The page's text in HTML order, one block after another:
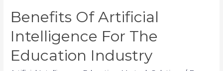
Benefits Of Artificial
Intelligence For The
Education Industry